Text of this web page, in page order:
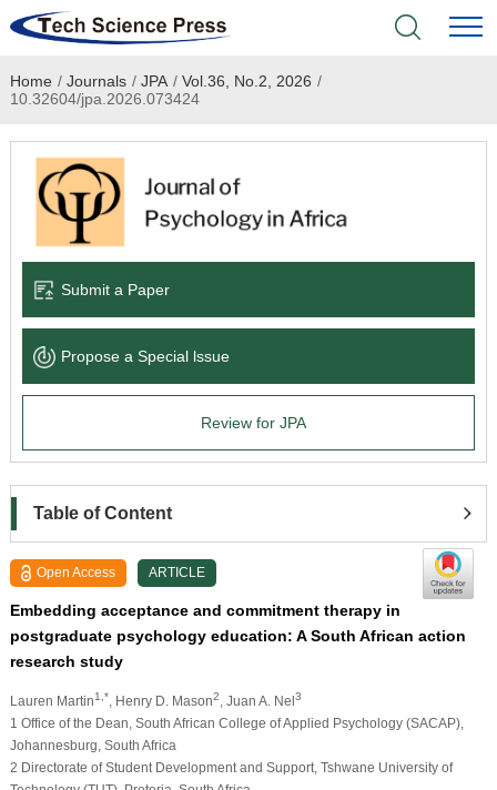
Home
Academic Journals
Books & Monographs
Language Service
News & Announcements
Home / Journals / JPA / Vol.36, No.2, 2026 /
10.32604/jpa.2026.073424
Submit a Paper
Propose a Special lssue
Review for JPA
Table of Content
Open Access ARTICLE
Embedding acceptance and commitment therapy in
postgraduate psychology education: A South African action
research study
Lauren Martin1,* , Henry D. Mason2 , Juan A. Nel3
1 Office of the Dean, South African College of Applied Psychology (SACAP),
Johannesburg, South Africa
2 Directorate of Student Development and Support, Tshwane University of